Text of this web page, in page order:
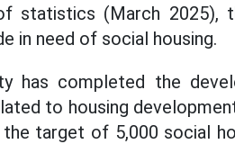
statistics (March 2025),
in need of social housing.
has completed the
to housing
target of 5,000 social